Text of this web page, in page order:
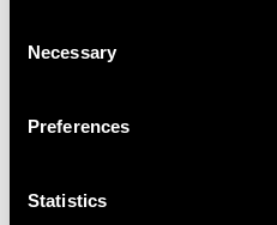
Selection
Necessary
Preferences
Statistics